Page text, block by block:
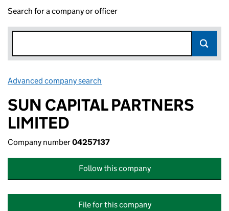
Search for a company or officer
Advanced company search
SUN CAPITAL PARTNERS
LIMITED
Company number04257137
Follow this company
File for this company